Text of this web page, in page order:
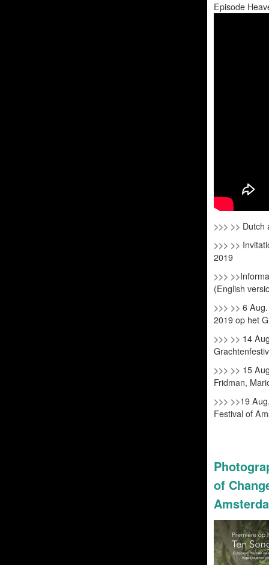
Episode
>>> >> Dutch
>>> >>
2019
>>> >>
(English
>>> >> 6
2019 op het
>>> >> 14
>>> >> 15
Fridman,
>>> >>19
Festival of
of